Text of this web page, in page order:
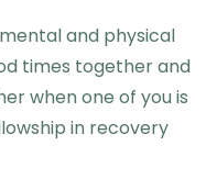
and physical
times together and
when one of you is
in recovery